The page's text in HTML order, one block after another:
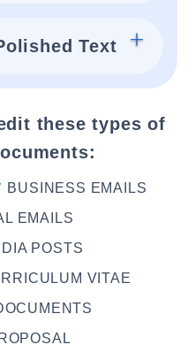
Text
these types of
BUSINESS EMAILS
EMAILS
POSTS
VITAE